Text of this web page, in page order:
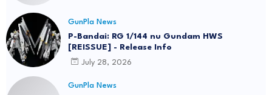
GunPla News
P-Bandai: RG 1/144 nu Gundam HWS
[REISSUE] - Release Info
July 28, 2026
GunPla News